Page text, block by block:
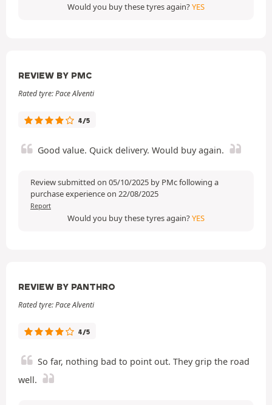
Would you buy these tyres again?YES
REVIEW BY PMC
Rated tyre: Pace Alventi
4/5
Good value. Quick delivery. Would buy again.
Review submitted on 05/10/2025 by PMc following a
purchase experience on 22/08/2025
Report
Would you buy these tyres again?YES
REVIEW BY PANTHRO
Rated tyre: Pace Alventi
4/5
So far, nothing bad to point out. They grip the road
well.